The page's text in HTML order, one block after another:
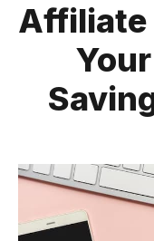
Affiliate